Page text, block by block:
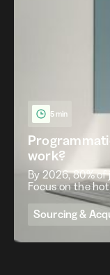
5 min
work?
By 2026, 80%
Focus on the
Sourcing &